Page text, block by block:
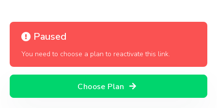
Paused
You need to choose a plan to reactivate this link.
Choose Plan